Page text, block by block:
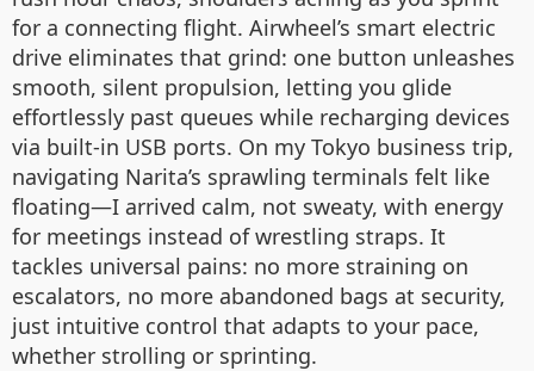
for a connecting flight. Airwheel’s smart electric
drive eliminates that grind: one button unleashes
smooth, silent propulsion, letting you glide
effortlessly past queues while recharging devices
via built-in USB ports. On my Tokyo business trip,
navigating Narita’s sprawling terminals felt like
floating—I arrived calm, not sweaty, with energy
for meetings instead of wrestling straps. It
tackles universal pains: no more straining on
escalators, no more abandoned bags at security,
just intuitive control that adapts to your pace,
whether strolling or sprinting.